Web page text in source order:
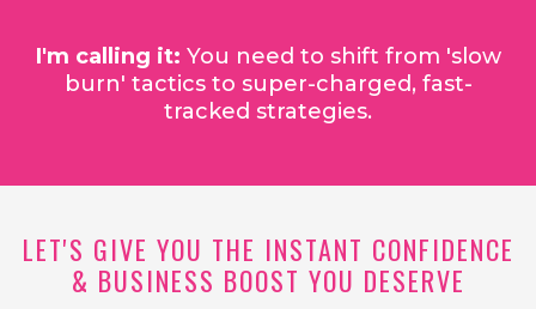
I'm calling it: You need to shift from 'slow
burn' tactics to super-charged, fast-
tracked strategies.
LET'S GIVE YOU THE INSTANT CONFIDENCE
& BUSINESS BOOST YOU DESERVE